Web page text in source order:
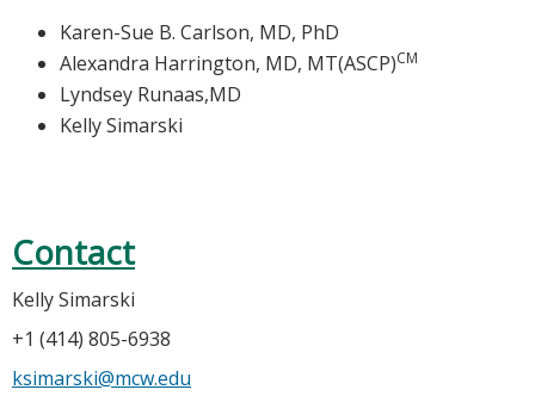
Karen-Sue B. Carlson, MD, PhD
Alexandra Harrington, MD, MT(ASCP)CM
Lyndsey Runaas,MD
Kelly Simarski
Contact
Kelly Simarski
+1 (414) 805-6938
ksimarski@mcw.edu